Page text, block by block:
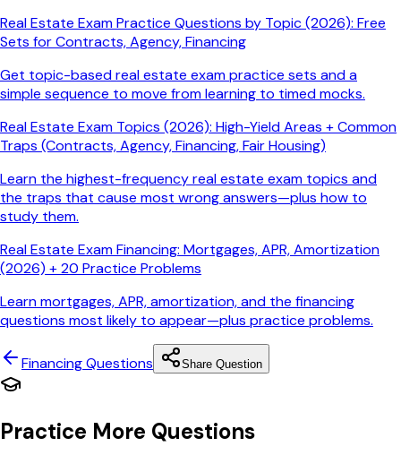
Real Estate Exam Practice Questions by Topic (2026): Free
Sets for Contracts, Agency, Financing
Get topic-based real estate exam practice sets and a
simple sequence to move from learning to timed mocks.
Real Estate Exam Topics (2026): High-Yield Areas + Common
Traps (Contracts, Agency, Financing, Fair Housing)
Learn the highest-frequency real estate exam topics and
the traps that cause most wrong answers—plus how to
study them.
Real Estate Exam Financing: Mortgages, APR, Amortization
(2026) + 20 Practice Problems
Learn mortgages, APR, amortization, and the financing
questions most likely to appear—plus practice problems.
FinancingQuestions Share Question
Practice More Questions